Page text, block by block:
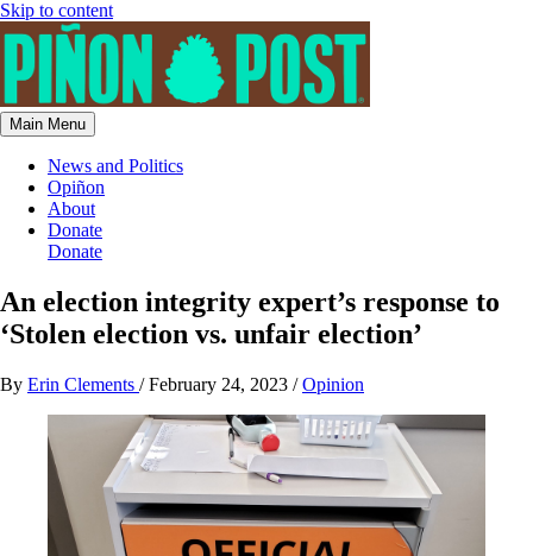
Skip to content
Main Menu
News and Politics
Opiñon
About
Donate
Donate
An election integrity expert’s response to
‘Stolen election vs. unfair election’
By Erin Clements /February 24, 2023 /Opinion